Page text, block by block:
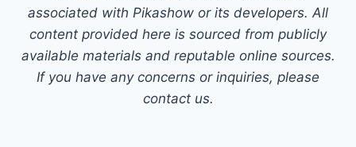
associated with Pikashow or its developers. All
content provided here is sourced from publicly
available materials and reputable online sources.
If you have any concerns or inquiries, please
contact us.